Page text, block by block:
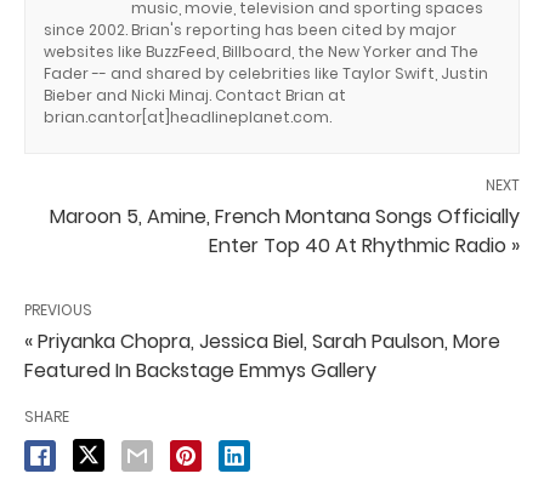
music, movie, television and sporting spaces
since 2002. Brian's reporting has been cited by major
websites like BuzzFeed, Billboard, the New Yorker and The
Fader -- and shared by celebrities like Taylor Swift, Justin
Bieber and Nicki Minaj. Contact Brian at
brian.cantor[at]headlineplanet.com.
NEXT
Maroon 5, Amine, French Montana Songs Officially
Enter Top 40 At Rhythmic Radio »
PREVIOUS
« Priyanka Chopra, Jessica Biel, Sarah Paulson, More
Featured In Backstage Emmys Gallery
SHARE